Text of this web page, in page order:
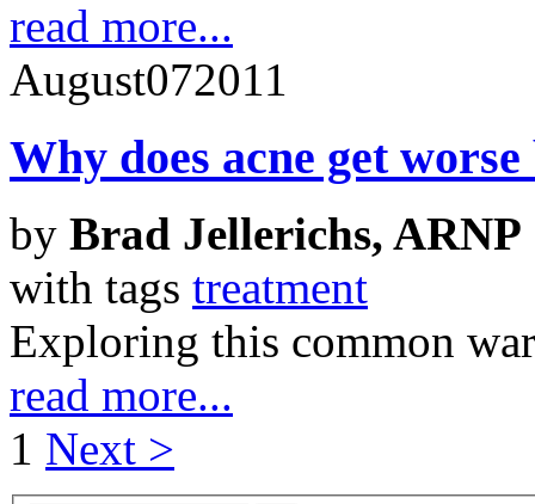
read more...
August072011
Why does acne get
by Brad Jellerichs, ARNP
with tags treatment
Exploring this common
read more...
1 Next >